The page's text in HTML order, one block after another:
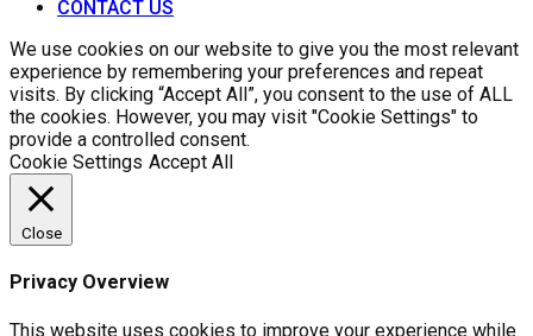
CONTACT US
We use cookies on our website to give you the most relevant
experience by remembering your preferences and repeat
visits. By clicking “Accept All”, you consent to the use of ALL
the cookies. However, you may visit "Cookie Settings" to
provide a controlled consent.
Cookie Settings Accept All
Close
Privacy Overview
This website uses cookies to improve your experience while